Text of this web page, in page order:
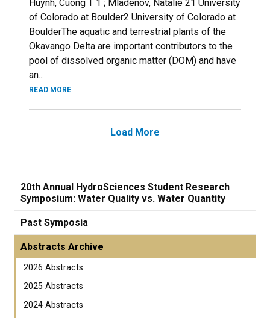
Huynh, Cuong T 1 ; Mladenov, Natalie 21 University
of Colorado at Boulder2 University of Colorado at
BoulderThe aquatic and terrestrial plants of the
Okavango Delta are important contributors to the
pool of dissolved organic matter (DOM) and have
an...
READ MORE
Load More
20th Annual HydroSciences Student Research
Symposium: Water Quality vs. Water Quantity
Past Symposia
Abstracts Archive
2026 Abstracts
2025 Abstracts
2024 Abstracts